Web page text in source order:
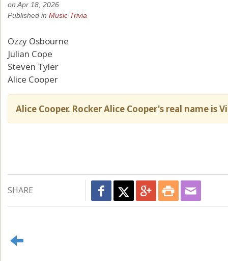
on Apr 18, 2026
Published in Music Trivia
Ozzy Osbourne
Julian Cope
Steven Tyler
Alice Cooper
Alice Cooper. Rocker Alice Cooper's real name is
SHARE